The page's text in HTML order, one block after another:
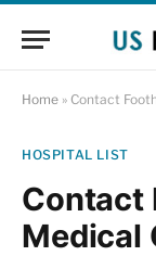
Home » Contact
HOSPITAL LIST
Contact
Medical